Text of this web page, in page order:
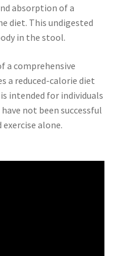
absorption of a
diet. This undigested
in the stool.
a comprehensive
a reduced-calorie diet
intended for individuals
not been successful
alone.